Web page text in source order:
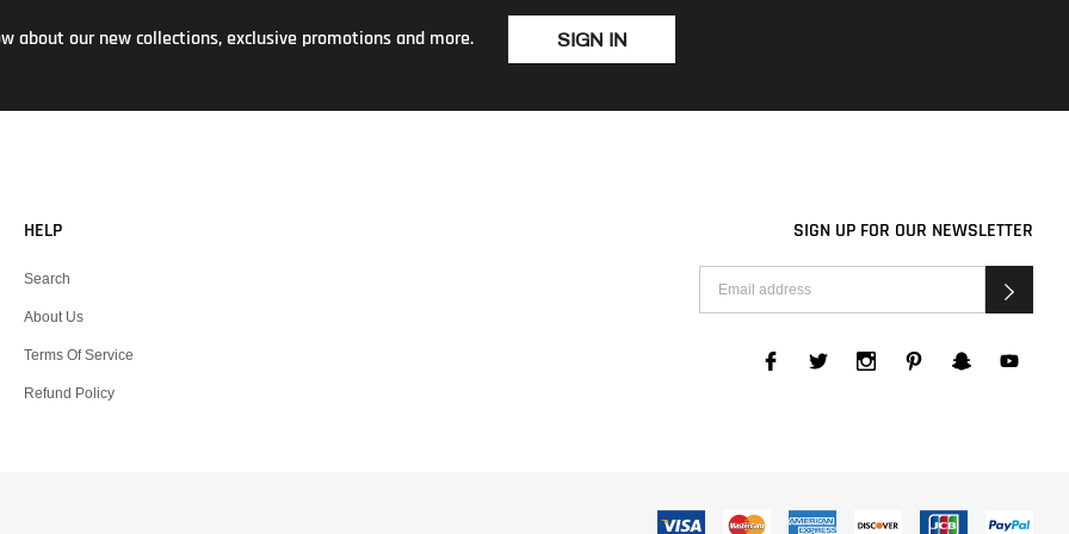
about our new collections, exclusive promotions and more. SIGN IN
HELP
Search
About Us
Terms Of Service
Refund Policy
SIGN UP FOR OUR NEWSLETTER